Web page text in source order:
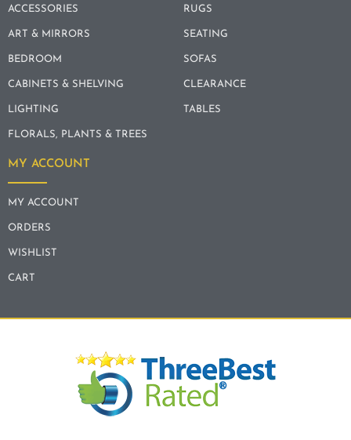
ACCESSORIES
ART & MIRRORS
BEDROOM
CABINETS & SHELVING
LIGHTING
FLORALS, PLANTS & TREES
RUGS
SEATING
SOFAS
CLEARANCE
TABLES
MY ACCOUNT
MY ACCOUNT
ORDERS
WISHLIST
CART